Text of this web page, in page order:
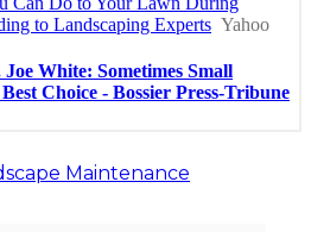
Maintenance